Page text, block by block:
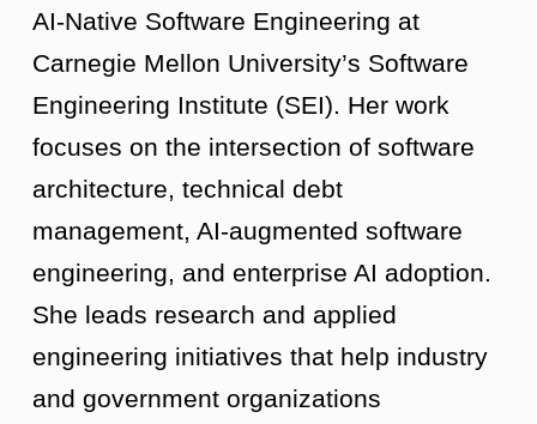
AI-Native Software Engineering at
Carnegie Mellon University’s Software
Engineering Institute (SEI). Her work
focuses on the intersection of software
architecture, technical debt
management, AI-augmented software
engineering, and enterprise AI adoption.
She leads research and applied
engineering initiatives that help industry
and government organizations